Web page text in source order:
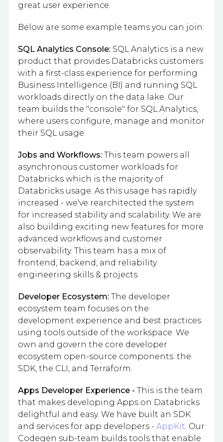
great user experience.
Below are some example teams you can join:
SQL Analytics Console: SQL Analytics is a new
product that provides Databricks customers
with a first-class experience for performing
Business Intelligence (BI) and running SQL
workloads directly on the data lake. Our
team builds the "console" for SQL Analytics,
where users configure, manage and monitor
their SQL usage.
Jobs and Workflows: This team powers all
asynchronous customer workloads for
Databricks which is the majority of
Databricks usage. As this usage has rapidly
increased - we've rearchitected the system
for increased stability and scalability. We are
also building exciting new features for more
advanced workflows and customer
observability. This team has a mix of
frontend, backend, and reliability
engineering skills & projects.
Developer Ecosystem: The developer
ecosystem team focuses on the
development experience and best practices
using tools outside of the workspace. We
own and govern the core developer
ecosystem open-source components: the
SDK, the CLI, and Terraform.
Apps Developer Experience - This is the team
that makes developing Apps on Databricks
delightful and easy. We have built an SDK
and services for app developers - AppKit. Our
Codegen sub-team builds tools that enable